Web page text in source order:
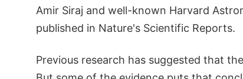
Amir Siraj and well-known Harvard
published in Nature's Scientific Reports.
Previous research has suggested that